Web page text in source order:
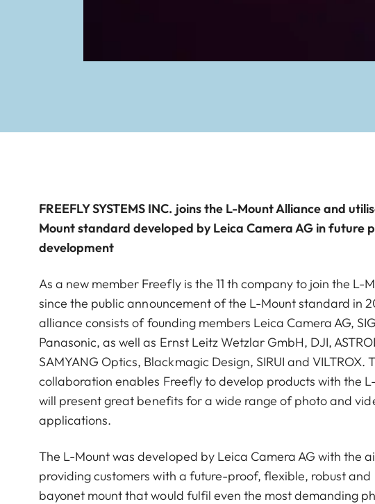
FREEFLY SYSTEMS INC. joins the L-Mount Alliance and
Mount standard developed by Leica Camera AG in future
development
As a new member Freefly is the 11 th company to join the L-
since the public announcement of the L-Mount standard in
alliance consists of founding members Leica Camera AG,
Panasonic, as well as Ernst Leitz Wetzlar GmbH, DJI,
SAMYANG Optics, Blackmagic Design, SIRUI and VILTROX.
collaboration enables Freefly to develop products with the
will present great benefits for a wide range of photo and
applications.
The L-Mount was developed by Leica Camera AG with the
providing customers with a future-proof, flexible, robust and
bayonet mount that would fulfil even the most demanding